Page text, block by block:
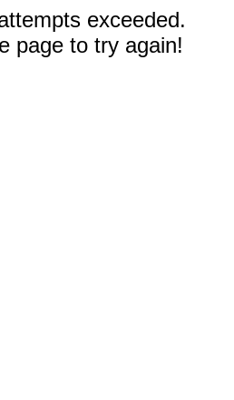
exceeded.
page to try again!